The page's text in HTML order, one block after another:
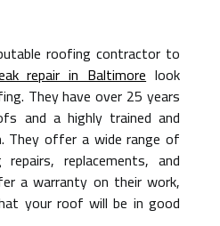
roofing contractor to
repair in Baltimorelook
They have over 25 years
and a highly trained and
They offer a wide range of
replacements, and
a warranty on their work,
your roof will be in good